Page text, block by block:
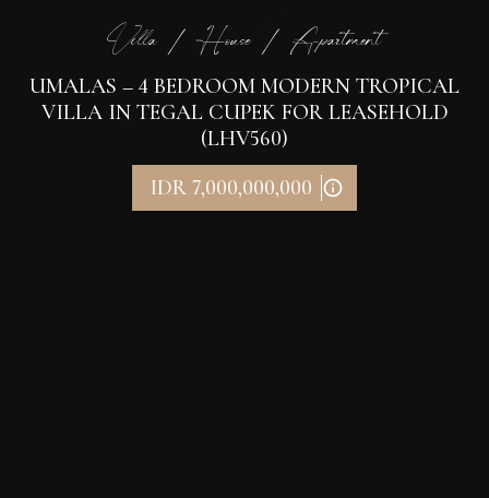
Villa / House / Apartment
UMALAS – 4 BEDROOM MODERN TROPICAL
VILLA IN TEGAL CUPEK FOR LEASEHOLD
(LHV560)
IDR 7,000,000,000